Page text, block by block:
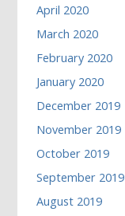
April 2020
March 2020
February 2020
January 2020
December 2019
November 2019
October 2019
September 2019
August 2019